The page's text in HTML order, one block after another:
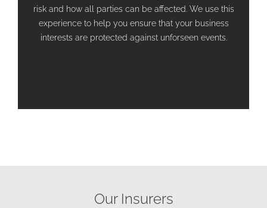
risk and how all parties can be affected. We use this
experience to help you ensure that your business
interests are protected against unforseen events.
Our Insurers